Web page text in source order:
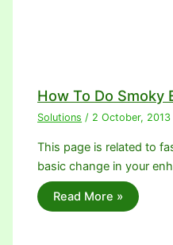
How To Do Smoky
Solutions / 2 October, 2013
This page is related to
basic change in your
Read More »